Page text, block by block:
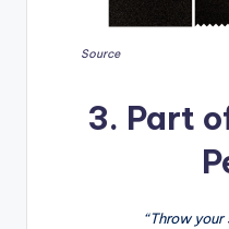
Source
3. Part
“Throw